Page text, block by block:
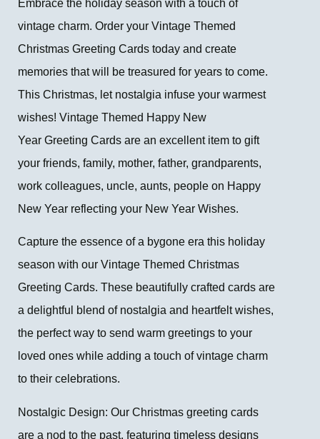
Embrace the holiday season with a touch of
vintage charm. Order your Vintage Themed
Christmas Greeting Cards today and create
memories that will be treasured for years to come.
This Christmas, let nostalgia infuse your warmest
wishes! Vintage Themed Happy New
Year Greeting Cards are an excellent item to gift
your friends, family, mother, father, grandparents,
work colleagues, uncle, aunts, people on Happy
New Year reflecting your New Year Wishes.
Capture the essence of a bygone era this holiday
season with our Vintage Themed Christmas
Greeting Cards. These beautifully crafted cards are
a delightful blend of nostalgia and heartfelt wishes,
the perfect way to send warm greetings to your
loved ones while adding a touch of vintage charm
to their celebrations.
Nostalgic Design: Our Christmas greeting cards
are a nod to the past, featuring timeless designs